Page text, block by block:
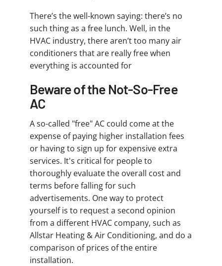
There’s the well-known saying: there’s no
such thing as a free lunch. Well, in the
HVAC industry, there aren’t too many air
conditioners that are really free when
everything is accounted for
Beware of the Not-So-Free
AC
A so-called "free" AC could come at the
expense of paying higher installation fees
or having to sign up for expensive extra
services. It's critical for people to
thoroughly evaluate the overall cost and
terms before falling for such
advertisements. One way to protect
yourself is to request a second opinion
from a different HVAC company, such as
Allstar Heating & Air Conditioning, and do a
comparison of prices of the entire
installation.